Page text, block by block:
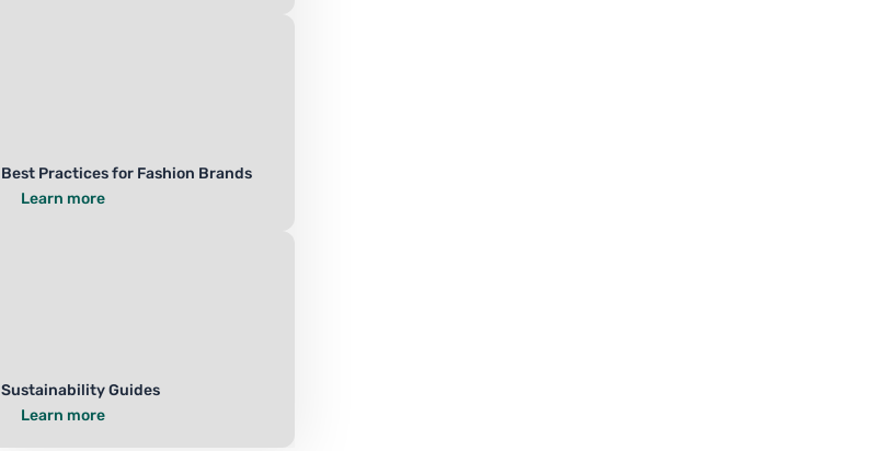
Best Practices for Fashion Brands
Learn more
Sustainability Guides
Learn more